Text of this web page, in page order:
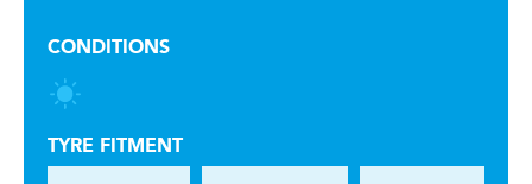
CONDITIONS
TYRE FITMENT